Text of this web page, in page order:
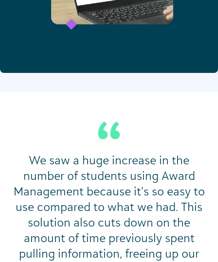
We saw a huge increase in the
number of students using Award
Management because it’s so easy to
use compared to what we had. This
solution also cuts down on the
amount of time previously spent
pulling information, freeing up our